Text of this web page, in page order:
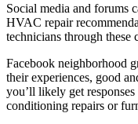
Social media and forums
HVAC repair
technicians through these
Facebook neighborhood
their experiences, good
you’ll likely get
conditioning repairs or